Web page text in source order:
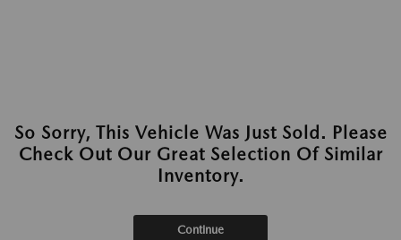
So Sorry, This Vehicle Was Just Sold. Please
Check Out Our Great Selection Of Similar
Inventory.
Continue